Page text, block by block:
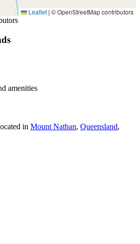
Leaflet | © OpenStreetMap contributors
amenities
in Mount Nathan, Queensland,